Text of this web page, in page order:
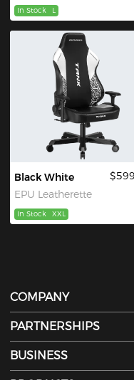
In Stock L
Black White
EPU Leatherette
In Stock XXL
COMPANY
PARTNERSHIPS
BUSINESS